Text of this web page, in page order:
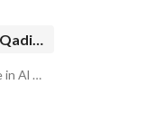
More Searches for Floors in Al Qadisiyah
Floors with Spacious Kitchen for Sale in Al Qadisiyah